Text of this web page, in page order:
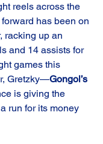
reels across the
has been on
racking up an
and 14 assists for
games this
Gretzky—Gongol’s
is giving the
run for its money